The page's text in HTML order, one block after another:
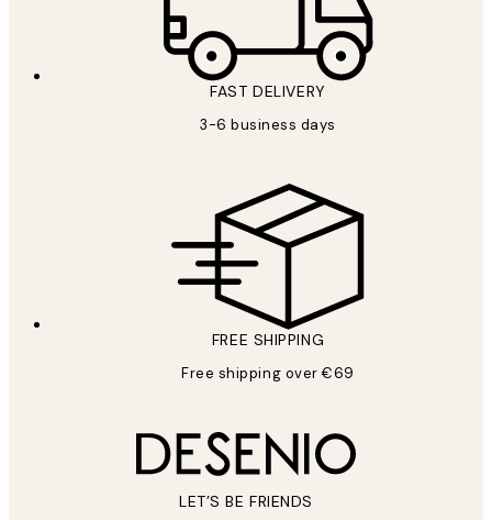
FAST DELIVERY
3-6 business days
FREE SHIPPING
Free shipping over €69
LET’S BE FRIENDS